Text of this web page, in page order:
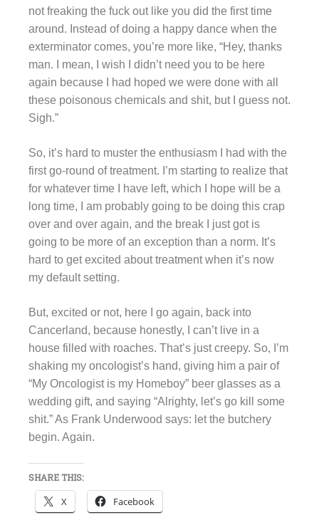
not freaking the fuck out like you did the first time
around. Instead of doing a happy dance when the
exterminator comes, you’re more like, “Hey, thanks
man. I mean, I wish I didn’t need you to be here
again because I had hoped we were done with all
these poisonous chemicals and shit, but I guess not.
Sigh.”
So, it’s hard to muster the enthusiasm I had with the
first go-round of treatment. I’m starting to realize that
for whatever time I have left, which I hope will be a
long time, I am probably going to be doing this crap
over and over again, and the break I just got is
going to be more of an exception than a norm. It’s
hard to get excited about treatment when it’s now
my default setting.
But, excited or not, here I go again, back into
Cancerland, because honestly, I can’t live in a
house filled with roaches. That’s just creepy. So, I’m
shaking my oncologist’s hand, giving him a pair of
“My Oncologist is my Homeboy” beer glasses as a
wedding gift, and saying “Alrighty, let’s go kill some
shit.” As Frank Underwood says: let the butchery
begin. Again.
SHARE THIS:
X Facebook